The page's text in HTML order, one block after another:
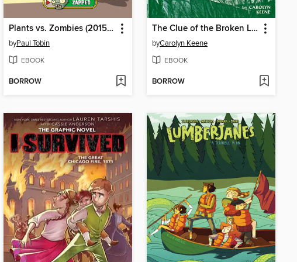
Plants vs. Zombies (2015), Volume 23
byPaul Tobin
EBOOK
BORROW
The Clue of the Broken Locket
byCarolyn Keene
EBOOK
BORROW